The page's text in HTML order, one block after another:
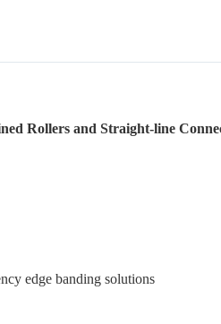
Rollers and Straight-line
edge banding solutions